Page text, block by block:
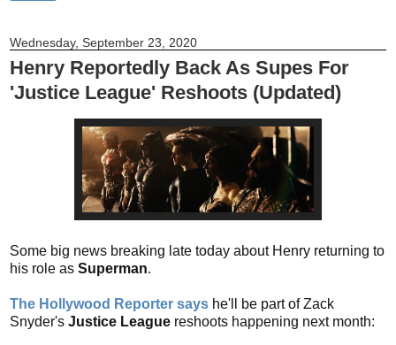
Wednesday, September 23, 2020
Henry Reportedly Back As Supes For
'Justice League' Reshoots (Updated)
Some big news breaking late today about Henry returning to
his role as Superman.
The Hollywood Reporter says he'll be part of Zack
Snyder's Justice League reshoots happening next month: